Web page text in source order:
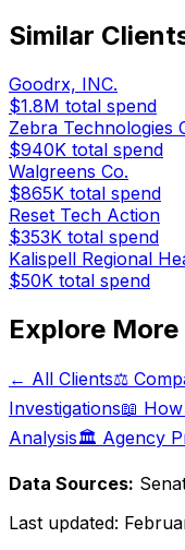
Similar
Goodrx, INC.
$1.8M total spend
Zebra Technologies
$940K total spend
Walgreens Co.
$865K total spend
Reset Tech Action
$353K total spend
Kalispell Regional
$50K total spend
Explore More
← All Clients⚖️
Investigations📖
Analysis🏛️ Agency
Data Sources:
Last updated: